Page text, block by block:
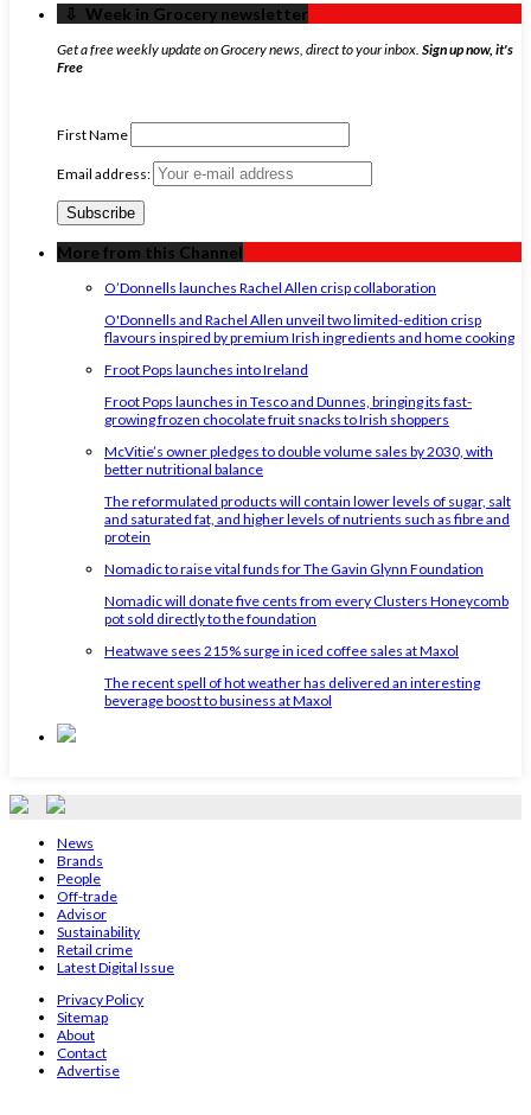
‏‏‎ ‎‏‏‎ ‎⇩ ‏‏‎ ‎Week in Grocery newsletter
Get a free weekly update on Grocery news, direct to your inbox. Sign up now, it's
Free
First Name
Email address:
More from this Channel
O’Donnells launches Rachel Allen crisp collaboration
O'Donnells and Rachel Allen unveil two limited-edition crisp
flavours inspired by premium Irish ingredients and home cooking
Froot Pops launches into Ireland
Froot Pops launches in Tesco and Dunnes, bringing its fast-
growing frozen chocolate fruit snacks to Irish shoppers
McVitie’s owner pledges to double volume sales by 2030, with
better nutritional balance
The reformulated products will contain lower levels of sugar, salt
and saturated fat, and higher levels of nutrients such as fibre and
protein
Nomadic to raise vital funds for The Gavin Glynn Foundation
Nomadic will donate five cents from every Clusters Honeycomb
pot sold directly to the foundation
Heatwave sees 215% surge in iced coffee sales at Maxol
The recent spell of hot weather has delivered an interesting
beverage boost to business at Maxol
News
Brands
People
Off-trade
Advisor
Sustainability
Retail crime
Latest Digital Issue
Privacy Policy
Sitemap
About
Contact
Advertise